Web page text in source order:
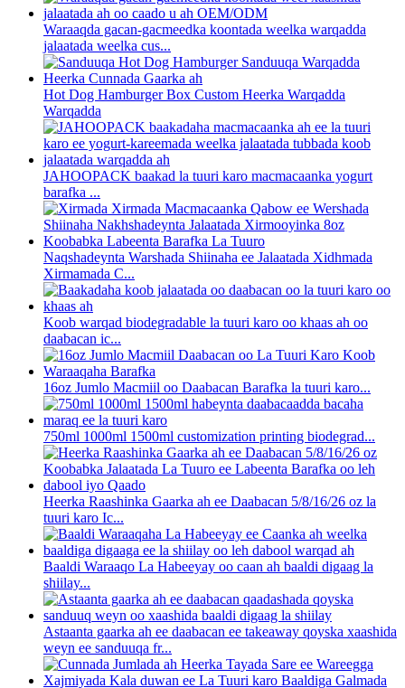
Waraaqda gacan-gacmeedka koontada weelka warqadda
jalaatada weelka cus...
Hot Dog Hamburger Box Custom Heerka Warqadda
Warqadda
JAHOOPACK baakad la tuuri karo macmacaanka yogurt
barafka ...
Naqshadeynta Warshada Shiinaha ee Jalaatada Xidhmada
Xirmamada C...
Koob warqad biodegradable la tuuri karo oo khaas ah oo
daabacan ic...
16oz Jumlo Macmiil oo Daabacan Barafka la tuuri karo...
750ml 1000ml 1500ml customization printing biodegrad...
Heerka Raashinka Gaarka ah ee Daabacan 5/8/16/26 oz la
tuuri karo Ic...
Baaldi Waraaqo La Habeeyay oo caan ah baaldi digaag la
shiilay...
Astaanta gaarka ah ee daabacan ee takeaway qoyska xaashida
weyn ee sanduuqa fr...